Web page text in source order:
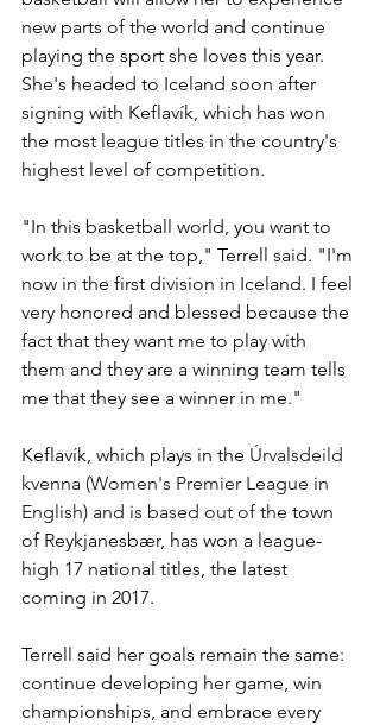
new parts of the world and continue
playing the sport she loves this year.
She's headed to Iceland soon after
signing with Keflavík, which has won
the most league titles in the country's
highest level of competition.
"In this basketball world, you want to
work to be at the top," Terrell said. "I'm
now in the first division in Iceland. I feel
very honored and blessed because the
fact that they want me to play with
them and they are a winning team tells
me that they see a winner in me."
Keflavík, which plays in the Úrvalsdeild
kvenna (Women's Premier League in
English) and is based out of the town
of Reykjanesbær, has won a league-
high 17 national titles, the latest
coming in 2017.
Terrell said her goals remain the same:
continue developing her game, win
championships, and embrace every